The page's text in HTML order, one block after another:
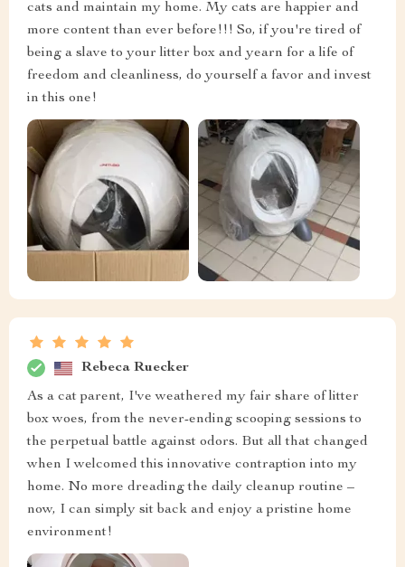
cats and maintain my home. My cats are happier and
more content than ever before!!! So, if you're tired of
being a slave to your litter box and yearn for a life of
freedom and cleanliness, do yourself a favor and invest
in this one!
Rebeca Ruecker
As a cat parent, I've weathered my fair share of litter
box woes, from the never-ending scooping sessions to
the perpetual battle against odors. But all that changed
when I welcomed this innovative contraption into my
home. No more dreading the daily cleanup routine –
now, I can simply sit back and enjoy a pristine home
environment!